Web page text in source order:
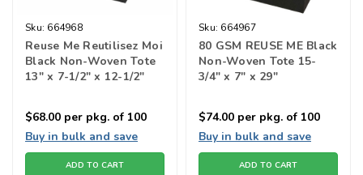
Sku: 664968
Reuse Me Reutilisez Moi
Black Non-Woven Tote
13" x 7-1/2" x 12-1/2"
$68.00 per pkg. of 100
Buy in bulk and save
ADD TO CART
Sku: 664967
80 GSM REUSE ME Black
Non-Woven Tote 15-
3/4" x 7" x 29"
$74.00 per pkg. of 100
Buy in bulk and save
ADD TO CART